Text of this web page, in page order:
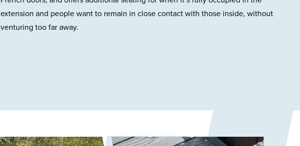
extension and people want to remain in close contact with those inside, without
venturing too far away.